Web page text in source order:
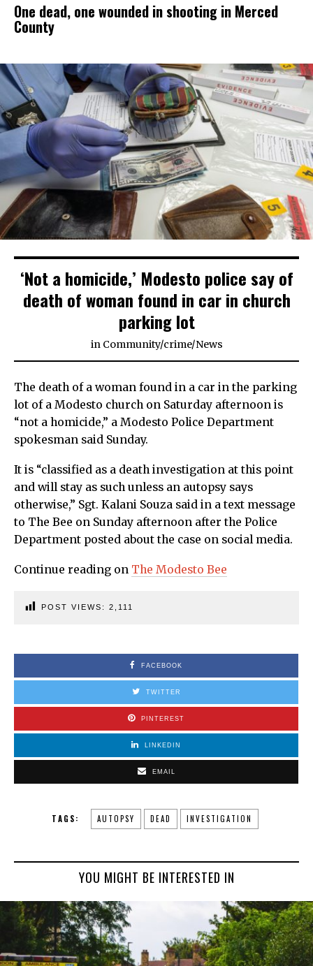
One dead, one wounded in shooting in Merced
County
‘Not a homicide,’ Modesto police say of
death of woman found in car in church
parking lot
in Community/crime/News
The death of a woman found in a car in the parking
lot of a Modesto church on Saturday afternoon is
“not a homicide,” a Modesto Police Department
spokesman said Sunday.
It is “classified as a death investigation at this point
and will stay as such unless an autopsy says
otherwise,” Sgt. Kalani Souza said in a text message
to The Bee on Sunday afternoon after the Police
Department posted about the case on social media.
Continue reading on The Modesto Bee
POST VIEWS: 2,111
FACEBOOK
TWITTER
PINTEREST
LINKEDIN
EMAIL
TAGS: AUTOPSY DEAD INVESTIGATION
YOU MIGHT BE INTERESTED IN